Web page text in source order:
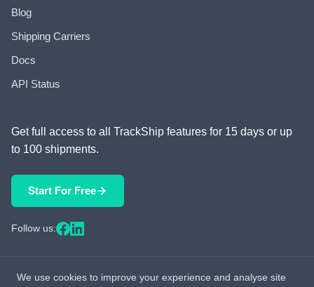
Blog
Shipping Carriers
Docs
API Status
Get full access to all TrackShip features for 15 days or up
to 100 shipments.
Start For Free
Follow us:
We use cookies to improve your experience and analyse site